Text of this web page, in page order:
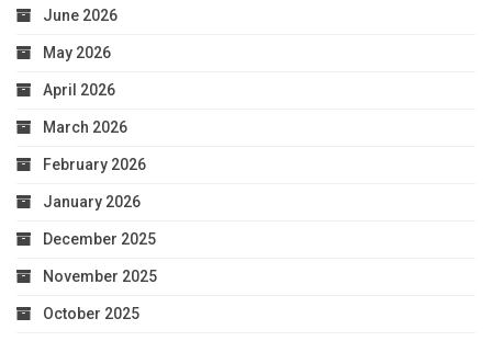
June 2026
May 2026
April 2026
March 2026
February 2026
January 2026
December 2025
November 2025
October 2025